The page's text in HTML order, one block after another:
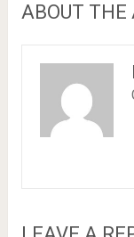
ABOUT THE